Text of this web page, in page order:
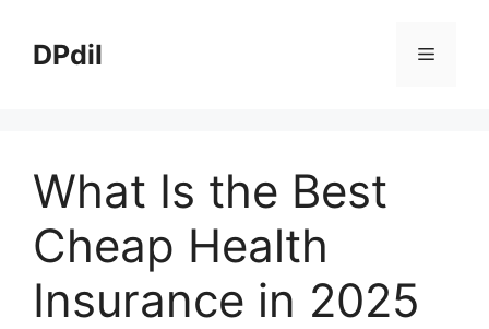
contentDPdil Menu
What Is the Best
Cheap Health
Insurance in 2025